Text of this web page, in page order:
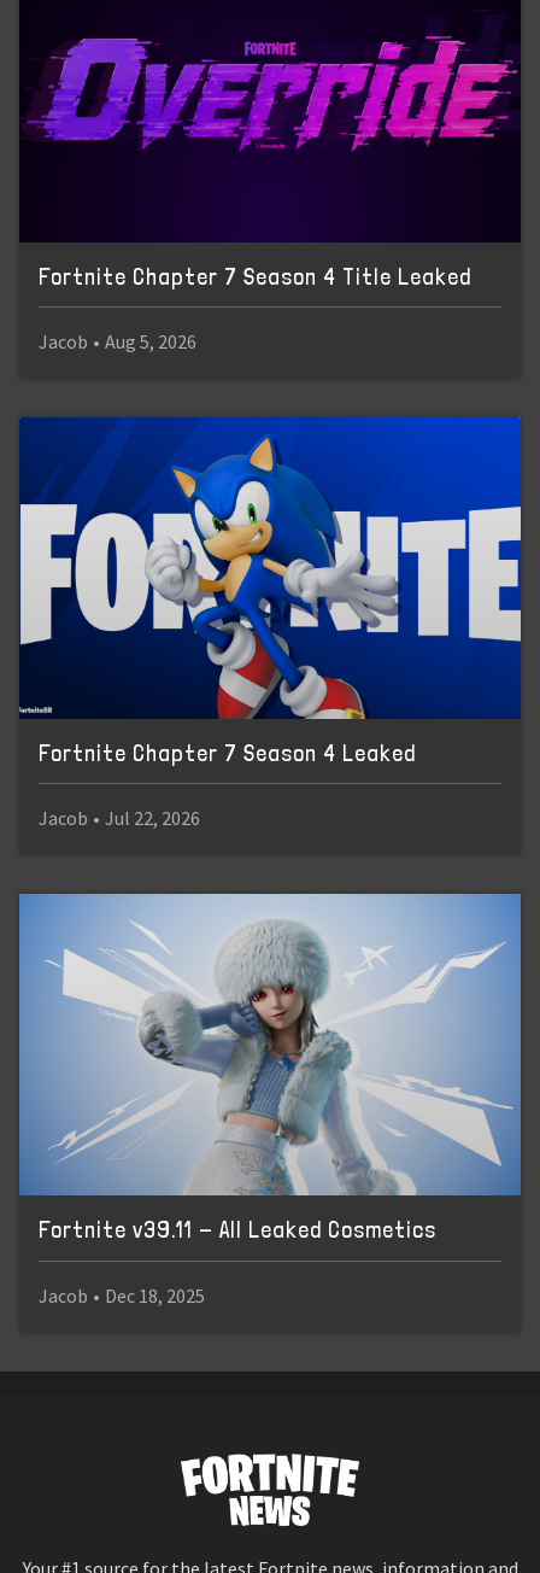
Fortnite Chapter 7 Season 4 Title Leaked
Jacob • Aug 5, 2026
Fortnite Chapter 7 Season 4 Leaked
Jacob • Jul 22, 2026
Fortnite v39.11 - All Leaked Cosmetics
Jacob • Dec 18, 2025